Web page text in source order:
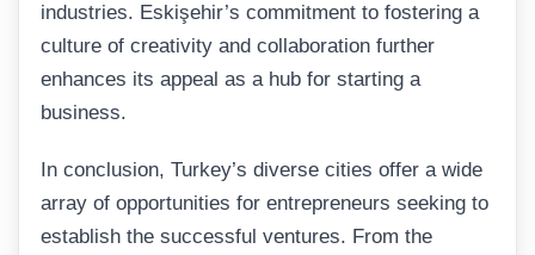
industries. Eskişehir’s commitment to fostering a
culture of creativity and collaboration further
enhances its appeal as a hub for starting a
business.
In conclusion, Turkey’s diverse cities offer a wide
array of opportunities for entrepreneurs seeking to
establish the successful ventures. From the